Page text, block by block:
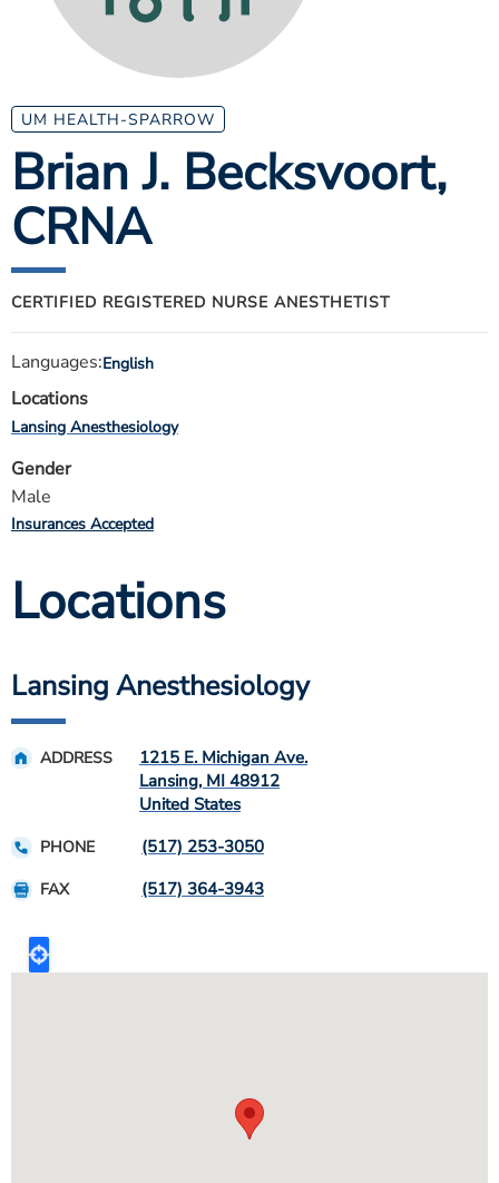
ESTIMATE COST
MYSPARROW LOGIN
FOR HEALTH PROVIDERS
Search
UM HEALTH-SPARROW
Brian J. Becksvoort,
CRNA
CERTIFIED REGISTERED NURSE ANESTHETIST
Languages:English
Locations
Lansing Anesthesiology
Gender
Male
Insurances Accepted
Locations
Lansing Anesthesiology
ADDRESS
1215 E. Michigan Ave.
Lansing, MI 48912
United States
PHONE (517) 253-3050
FAX (517) 364-3943